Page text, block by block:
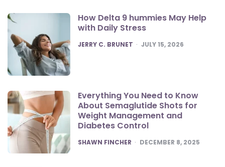
How Delta 9 hummies May Help
with Daily Stress
POSTED
JERRY C. BRUNET JULY 15, 2026
Everything You Need to Know
About Semaglutide Shots for
Weight Management and
Diabetes Control
POSTED
SHAWN FINCHER DECEMBER 8, 2025